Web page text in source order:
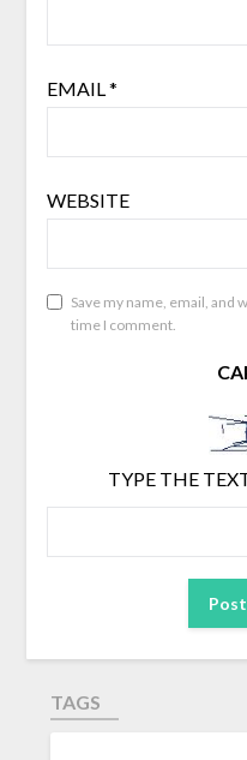
EMAIL*
WEBSITE
Save my name, email, and
time I comment.
TYPE THE
TAGS